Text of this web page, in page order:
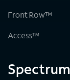
Front Row™
Access™